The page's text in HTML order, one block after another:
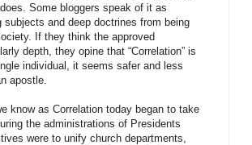
Some bloggers speak of it as
and deep doctrines from being
If they think the approved
depth, they opine that “Correlation” is
individual, it seems safer and less
apostle.
as Correlation today began to take
the administrations of Presidents
were to unify church departments,